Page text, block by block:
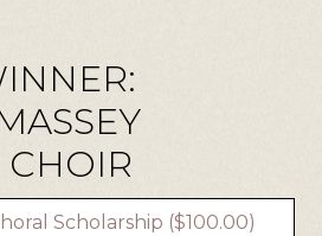
CHOIR
Scholarship ($100.00)